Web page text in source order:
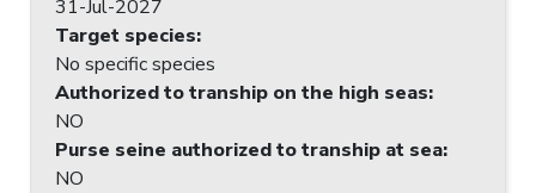
31-Jul-2027
Target species:
No specific species
Authorized to tranship on the high seas:
NO
Purse seine authorized to tranship at sea:
NO